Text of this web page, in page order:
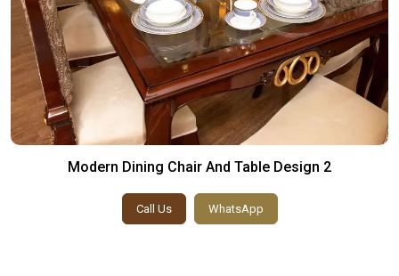
Modern Dining Chair And Table Design 2
Call Us WhatsApp